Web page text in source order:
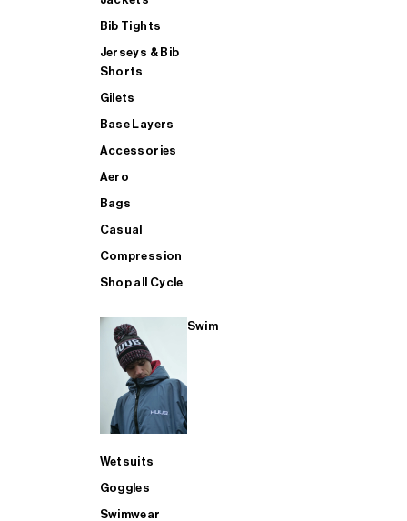
Bib Tights
Jerseys & Bib
Shorts
Gilets
Base Layers
Accessories
Aero
Bags
Casual
Compression
Shop all Cycle
Swim
Wetsuits
Goggles
Swimwear
SHOP ALL MENS TRIATHLON